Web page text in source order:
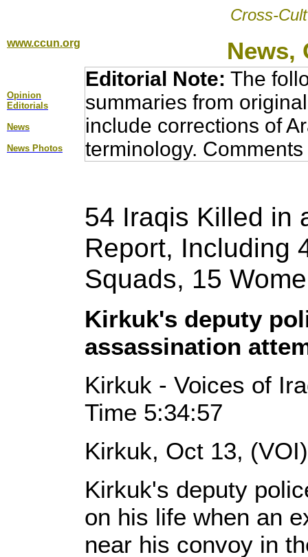
Cross-
www.ccun.org News,
Opinion
Editorial s
News
News Photos
Editorial Note: The
summaries from
include corrections of
terminology.
54 Iraqis Killed in
Report, Including
Squads, 15
Kirkuk's deputy
assassination
Kirkuk - Voices of
Time 5:34:57
Kirkuk, Oct 13,
Kirkuk's deputy
on his life when an
near his convoy in